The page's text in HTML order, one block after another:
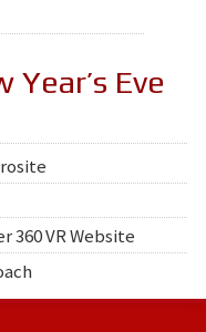
Eve
360 VR Website